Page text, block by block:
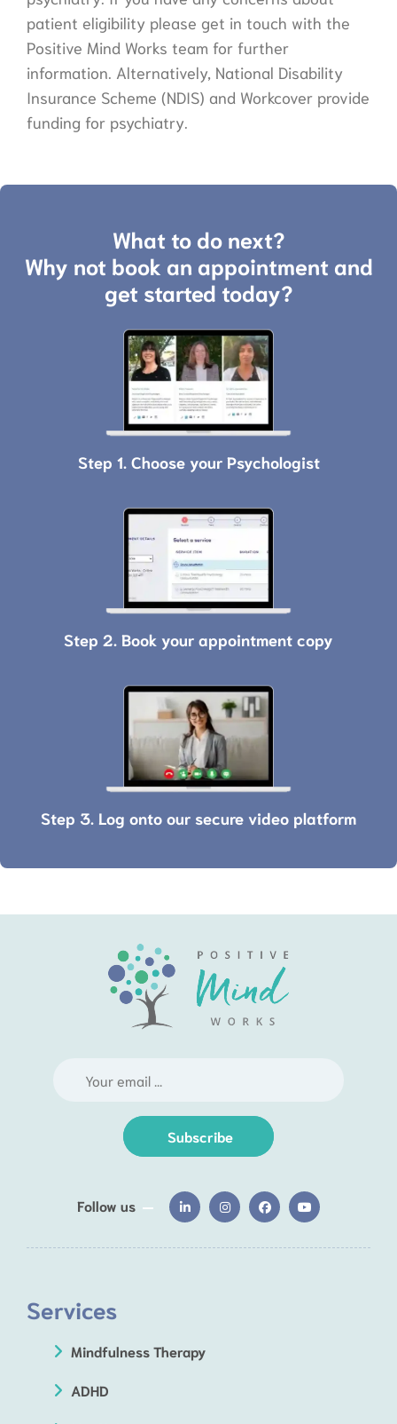
patient eligibility please get in touch with the
Positive Mind Works team for further
information. Alternatively, National Disability
Insurance Scheme (NDIS) and Workcover provide
funding for psychiatry.
What to do next?
Why not book an appointment and
get started today?
Step 1. Choose your Psychologist
Step 2. Book your appointment copy
Step 3. Log onto our secure video platform
Subscribe
Follow us
Services
Mindfulness Therapy
ADHD